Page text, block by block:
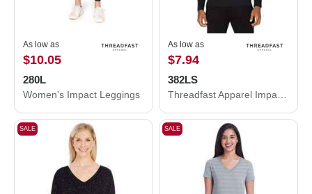
As low as
$10.05
280L
Women's Impact Leggings
As low as
$7.94
382LS
SALE SALE